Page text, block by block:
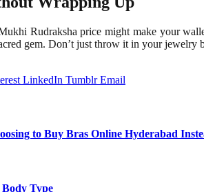
Rudraksha price might make your
gem. Don’t just throw it in your
LinkedIn Tumblr Email
to Buy Bras Online Hyderabad
Type